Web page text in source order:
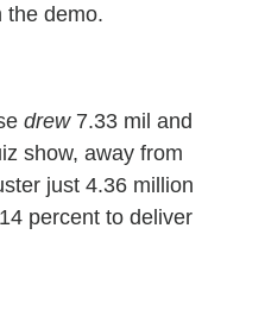
the demo.
drew7.33 mil and
show, away from
just 4.36 million
percent to deliver